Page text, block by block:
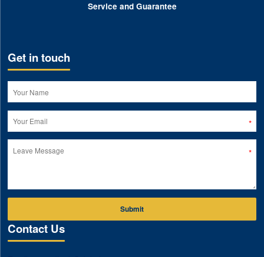
Service and Guarantee
Get in touch
Submit
Contact Us